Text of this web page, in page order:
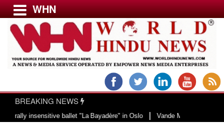
Menu
USA & CANADA
EUROPE
WHN
BREAKING NEWS
ballet "La Bayadère" in Oslo|Vande Mataram, a composition